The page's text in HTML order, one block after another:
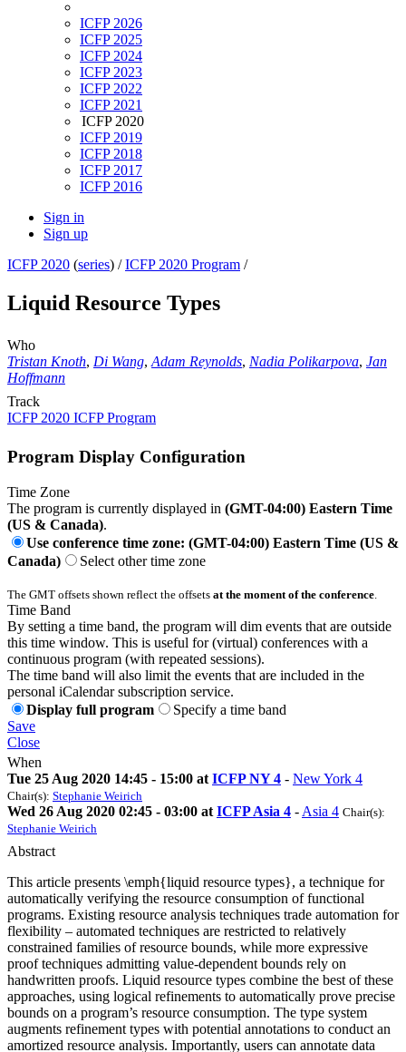
ICFP 2026
ICFP 2025
ICFP 2024
ICFP 2023
ICFP 2022
ICFP 2021
ICFP 2020
ICFP 2019
ICFP 2018
ICFP 2017
ICFP 2016
Sign in
Sign up
ICFP 2020 (series) /ICFP 2020 Program /
Liquid Resource Types
Who
Tristan Knoth, Di Wang, Adam Reynolds, Nadia Polikarpova, Jan
Hoffmann
Track
ICFP 2020 ICFP Program
Program Display Configuration
Time Zone
The program is currently displayed in (GMT-04:00) Eastern Time
(US & Canada).
Use conference time zone: (GMT-04:00) Eastern Time (US &
Canada)
Select other time zone
The GMT offsets shown reflect the offsets at the moment of the conference
Time Band
By setting a time band, the program will dim events that are outside
this time window. This is useful for (virtual) conferences with a
continuous program (with repeated sessions).
The time band will also limit the events that are included in the
personal iCalendar subscription service.
Display full program
Specify a time band
Save
Close
When
Tue 25 Aug 2020 14:45 - 15:00 at ICFP NY 4 - New York 4
Chair(s): Stephanie Weirich
Wed 26 Aug 2020 02:45 - 03:00 at ICFP Asia 4 - Asia 4 Chair(s):
Stephanie Weirich
Abstract
This article presents \emph{liquid resource types}, a technique for
automatically verifying the resource consumption of functional
programs. Existing resource analysis techniques trade automation for
flexibility – automated techniques are restricted to relatively
constrained families of resource bounds, while more expressive
proof techniques admitting value-dependent bounds rely on
handwritten proofs. Liquid resource types combine the best of these
approaches, using logical refinements to automatically prove precise
bounds on a program’s resource consumption. The type system
augments refinement types with potential annotations to conduct an
amortized resource analysis. Importantly, users can annotate data